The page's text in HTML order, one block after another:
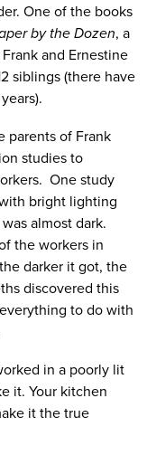
One of the books
by the Dozen, a
and Ernestine
siblings (there have
parents of Frank
studies to
One study
bright lighting
almost dark.
the workers in
darker it got, the
discovered this
to do with
in a poorly lit
it. Your kitchen
it the true